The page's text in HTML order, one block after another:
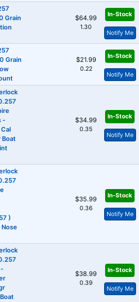
Grain
$64.99
1.30
In-Stock
Notify Me
Grain
$21.99
0.22
In-Stock
Notify Me
-
Boat
$34.99
0.35
In-Stock
Notify Me
)
Nose
$35.99
0.36
In-Stock
Notify Me
$38.99
0.39
In-Stock
Notify Me